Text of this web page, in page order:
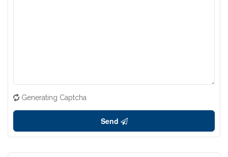
Generating Captcha
Send